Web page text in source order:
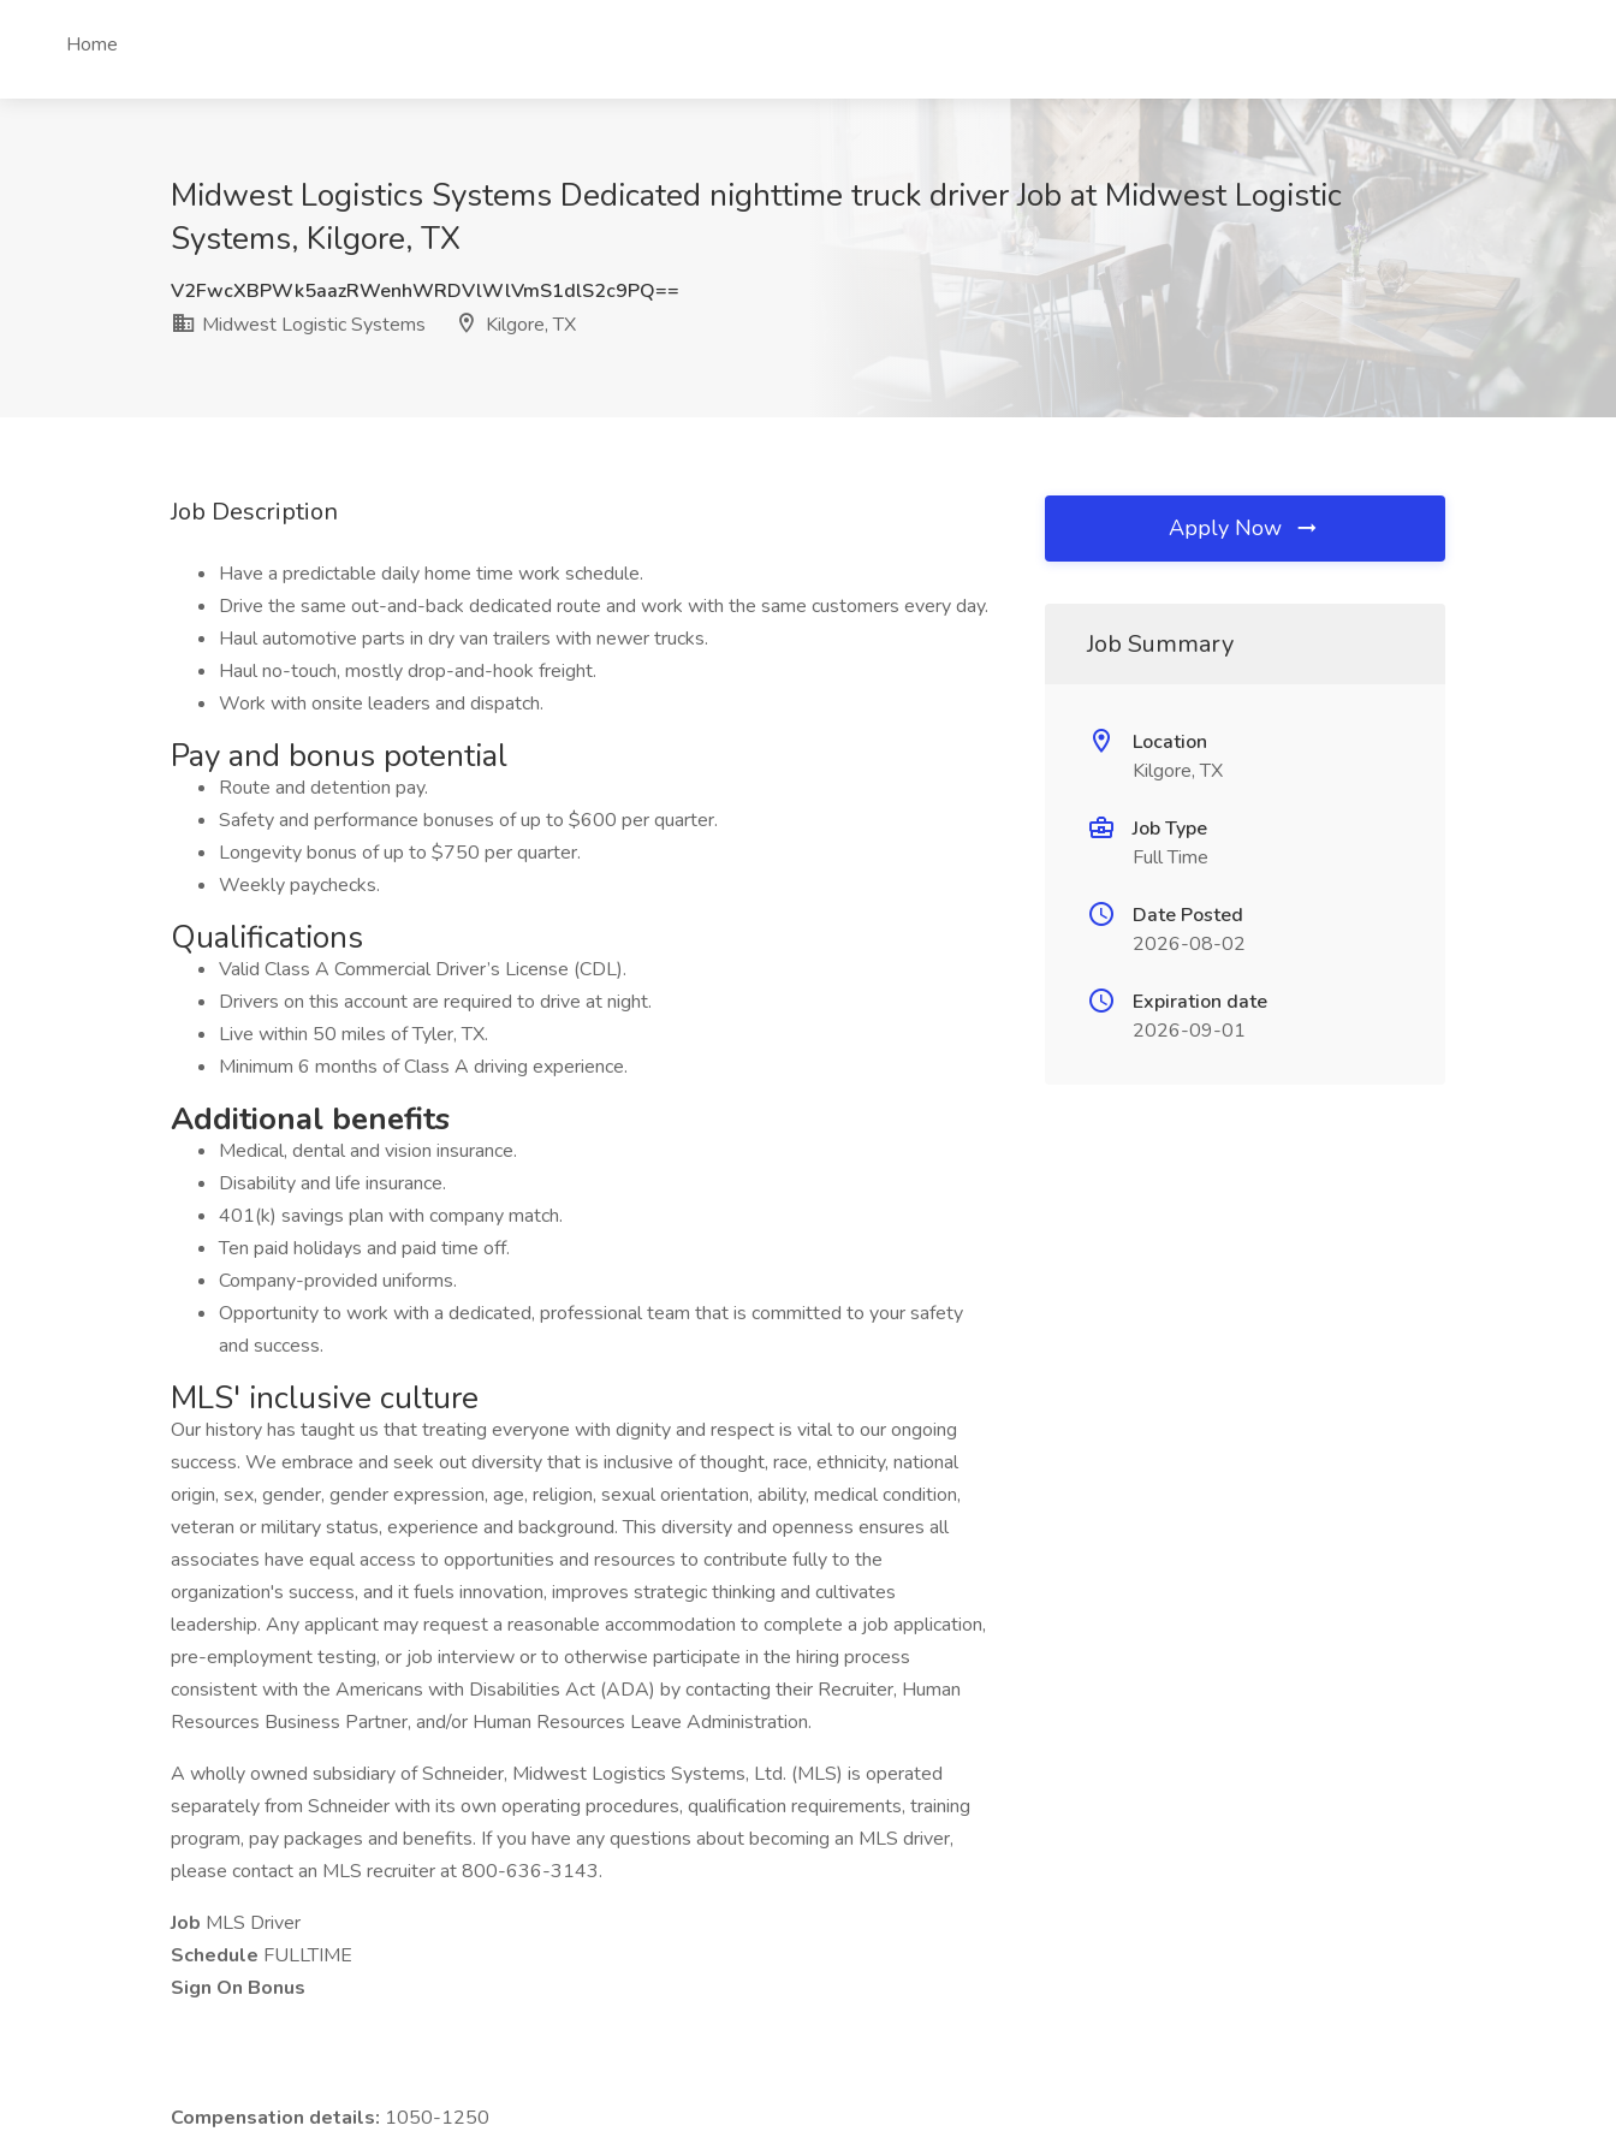
Home
Midwest Logistics Systems Dedicated nighttime truck driver Job at Midwest Logistic
Systems, Kilgore, TX
V2FwcXBPWk5aazRWenhWRDVlWlVmS1dlS2c9PQ==
Midwest Logistic Systems
Kilgore, TX
Job Description
Have a predictable daily home time work schedule.
Drive the same out-and-back dedicated route and work with the same customers every day.
Haul automotive parts in dry van trailers with newer trucks.
Haul no-touch, mostly drop-and-hook freight.
Work with onsite leaders and dispatch.
Pay and bonus potential
Route and detention pay.
Safety and performance bonuses of up to $600 per quarter.
Longevity bonus of up to $750 per quarter.
Weekly paychecks.
Qualifications
Valid Class A Commercial Driver’s License (CDL).
Drivers on this account are required to drive at night.
Live within 50 miles of Tyler, TX.
Minimum 6 months of Class A driving experience.
Additional benefits
Medical, dental and vision insurance.
Disability and life insurance.
401(k) savings plan with company match.
Ten paid holidays and paid time off.
Company-provided uniforms.
Opportunity to work with a dedicated, professional team that is committed to your safety
and success.
MLS' inclusive culture
Our history has taught us that treating everyone with dignity and respect is vital to our ongoing
success. We embrace and seek out diversity that is inclusive of thought, race, ethnicity, national
origin, sex, gender, gender expression, age, religion, sexual orientation, ability, medical condition,
veteran or military status, experience and background. This diversity and openness ensures all
associates have equal access to opportunities and resources to contribute fully to the
organization's success, and it fuels innovation, improves strategic thinking and cultivates
leadership. Any applicant may request a reasonable accommodation to complete a job application,
pre-employment testing, or job interview or to otherwise participate in the hiring process
consistent with the Americans with Disabilities Act (ADA) by contacting their Recruiter, Human
Resources Business Partner, and/or Human Resources Leave Administration.
A wholly owned subsidiary of Schneider, Midwest Logistics Systems, Ltd. (MLS) is operated
separately from Schneider with its own operating procedures, qualification requirements, training
program, pay packages and benefits. If you have any questions about becoming an MLS driver,
please contact an MLS recruiter at 800-636-3143.
Job MLS Driver
Schedule FULLTIME
Sign On Bonus
Compensation details: 1050-1250
Apply Now
Job Summary
Location
Kilgore, TX
Job Type
Full Time
Date Posted
2026-08-02
Expiration date
2026-09-01